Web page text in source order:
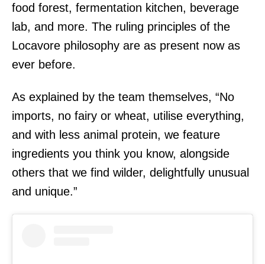
food forest, fermentation kitchen, beverage
lab, and more. The ruling principles of the
Locavore philosophy are as present now as
ever before.
As explained by the team themselves, “No
imports, no fairy or wheat, utilise everything,
and with less animal protein, we feature
ingredients you think you know, alongside
others that we find wilder, delightfully unusual
and unique.”